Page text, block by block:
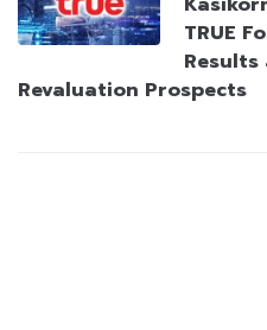
TRUE
Revaluation Prospects